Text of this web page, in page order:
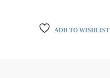
ADD TO WISHLIST